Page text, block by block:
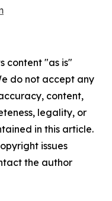
content "as is"
do not accept any
content,
legality, or
in this article.
issues
the author